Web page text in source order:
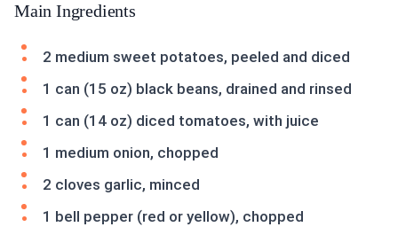
Main Ingredients
2 medium sweet potatoes, peeled and diced
1 can (15 oz) black beans, drained and rinsed
1 can (14 oz) diced tomatoes, with juice
1 medium onion, chopped
2 cloves garlic, minced
1 bell pepper (red or yellow), chopped